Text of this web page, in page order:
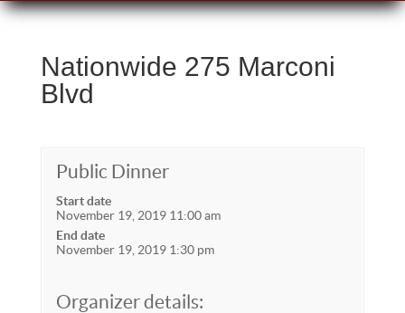
Nationwide 275 Marconi
Blvd
Public Dinner
Start date
November 19, 2019 11:00 am
End date
November 19, 2019 1:30 pm
Organizer details: